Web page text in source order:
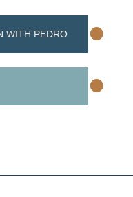
WITH PEDRO •
•